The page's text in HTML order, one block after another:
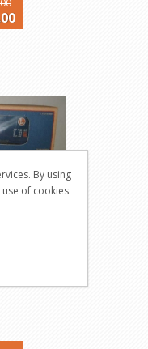
Toy Fair
By using
of cookies.